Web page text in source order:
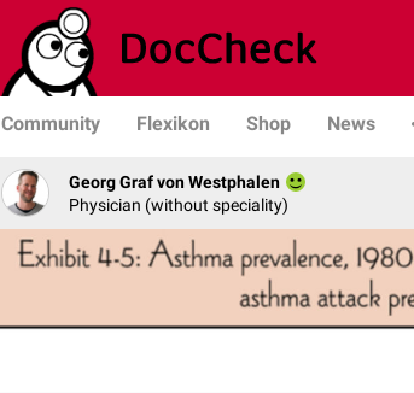
Community Flexikon Shop News
Georg Graf von Westphalen
Physician (without speciality)